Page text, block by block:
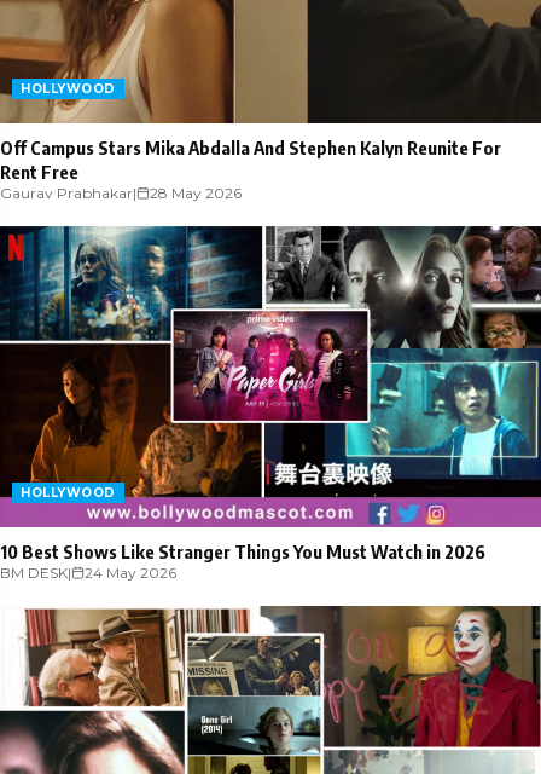
HOLLYWOOD
Off Campus Stars Mika Abdalla And Stephen Kalyn Reunite For
Rent Free
Gaurav Prabhakar| 28 May 2026
HOLLYWOOD
10 Best Shows Like Stranger Things You Must Watch in 2026
BM DESK| 24 May 2026